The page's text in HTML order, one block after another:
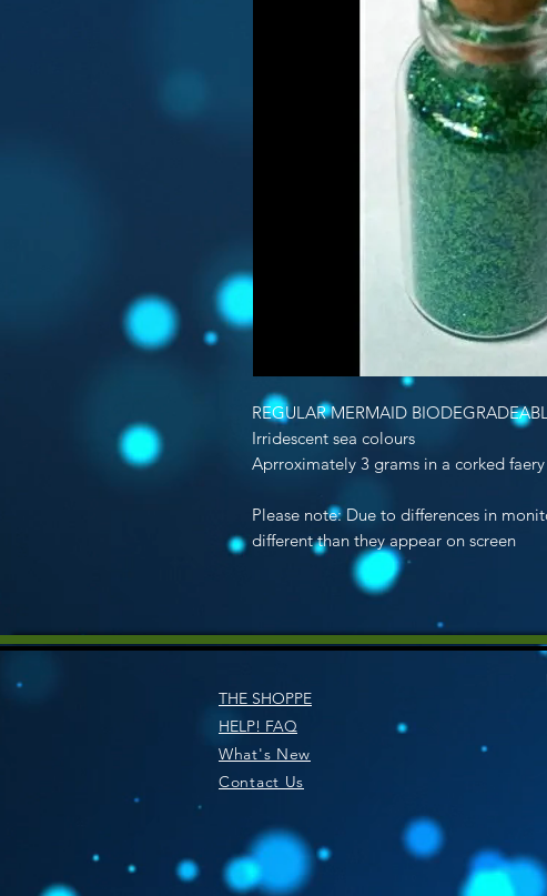
REGULAR MERMAID
Irridescent sea colours
Aprroximately 3 grams in a corked
Please note: Due to differences in
different than they appear on screen
THE SHOPPE
HELP! FAQ
What's New
Contact Us